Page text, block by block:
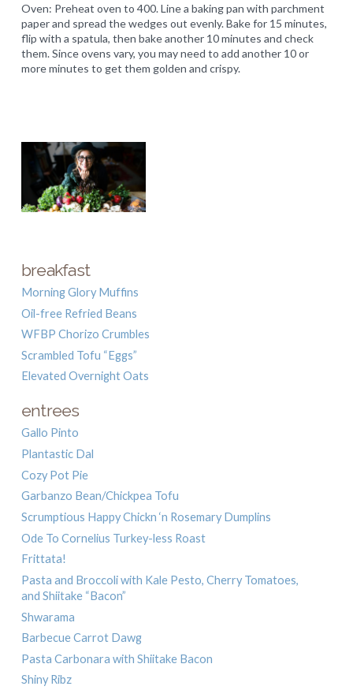
Oven: Preheat oven to 400. Line a baking pan with parchment
paper and spread the wedges out evenly. Bake for 15 minutes,
flip with a spatula, then bake another 10 minutes and check
them. Since ovens vary, you may need to add another 10 or
more minutes to get them golden and crispy.
breakfast
Morning Glory Muffins
Oil-free Refried Beans
WFBP Chorizo Crumbles
Scrambled Tofu “Eggs”
Elevated Overnight Oats
entrees
Gallo Pinto
Plantastic Dal
Cozy Pot Pie
Garbanzo Bean/Chickpea Tofu
Scrumptious Happy Chickn ‘n Rosemary Dumplins
Ode To Cornelius Turkey-less Roast
Frittata!
Pasta and Broccoli with Kale Pesto, Cherry Tomatoes,
and Shiitake “Bacon”
Shwarama
Barbecue Carrot Dawg
Pasta Carbonara with Shiitake Bacon
Shiny Ribz